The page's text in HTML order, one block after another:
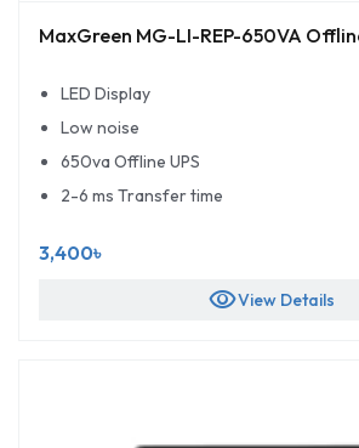
MaxGreen MG-LI-REP-650VA
LED Display
Low noise
650va Offline UPS
2-6 ms Transfer time
3,400৳
visibilityView Details